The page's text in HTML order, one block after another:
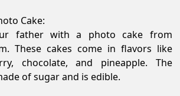
Cake:
father with a photo cake from
These cakes come in flavors like
chocolate, and pineapple. The
of sugar and is edible.